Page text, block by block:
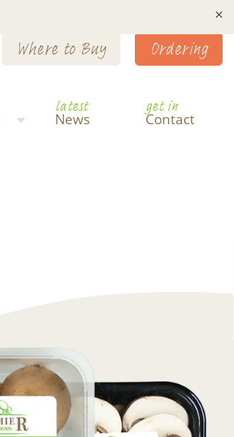
×
Where to Buy Ordering
latest
News
get in
Contact